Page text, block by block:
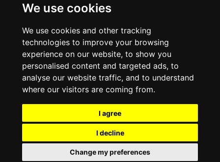
We use cookies
We use cookies and other tracking
technologies to improve your browsing
experience on our website, to show you
personalised content and targeted ads, to
analyse our website traffic, and to understand
where our visitors are coming from.
I agree
I decline
Change my preferences